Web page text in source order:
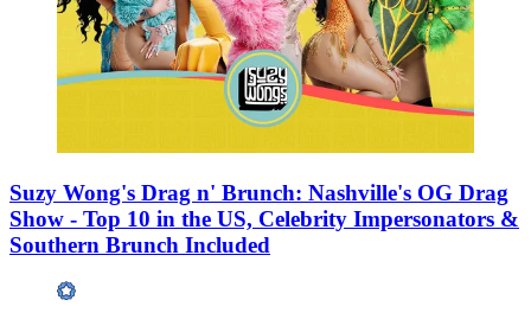
Suzy Wong's Drag n' Brunch: Nashville's OG Drag
Show - Top 10 in the US, Celebrity Impersonators &
Southern Brunch Included